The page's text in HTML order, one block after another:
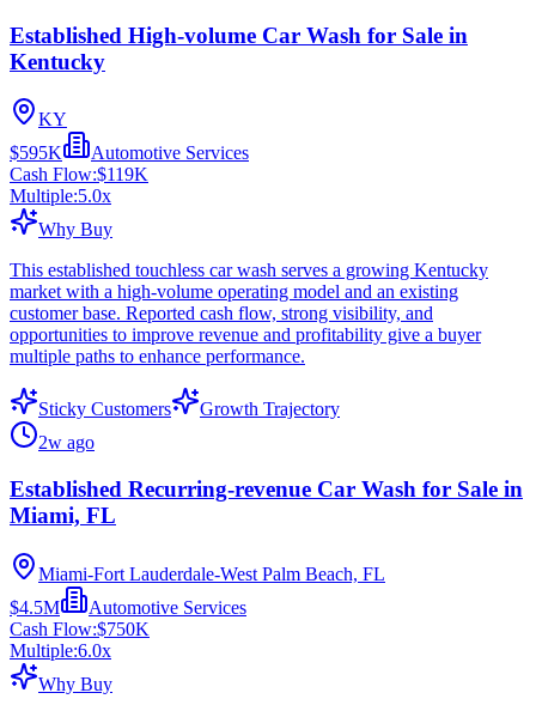
Established High-volume Car Wash for Sale in
Kentucky
KY
$595K
Automotive Services
Cash Flow:$119K
Multiple:5.0x
Why Buy
This established touchless car wash serves a growing Kentucky
market with a high-volume operating model and an existing
customer base. Reported cash flow, strong visibility, and
opportunities to improve revenue and profitability give a buyer
multiple paths to enhance performance.
Sticky Customers
Growth Trajectory
2w ago
Established Recurring-revenue Car Wash for Sale in
Miami, FL
Miami-Fort Lauderdale-West Palm Beach, FL
$4.5M
Automotive Services
Cash Flow:$750K
Multiple:6.0x
Why Buy